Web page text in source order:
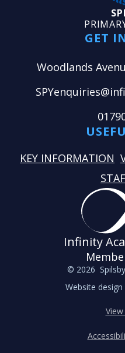
GET
Woodlands
KEY INFORMATION
Infinity
© 2026
Website design